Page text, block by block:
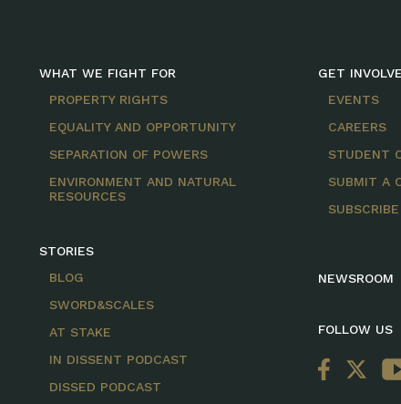
WHAT WE FIGHT FOR
PROPERTY RIGHTS
EQUALITY AND OPPORTUNITY
SEPARATION OF POWERS
ENVIRONMENT AND NATURAL
RESOURCES
STORIES
BLOG
SWORD&SCALES
AT STAKE
IN DISSENT PODCAST
DISSED PODCAST
GET
EVENTS
CAREERS
STUDENT
SUBMIT A
SUBSCRIBE
NEWSROOM
FOLLOW US